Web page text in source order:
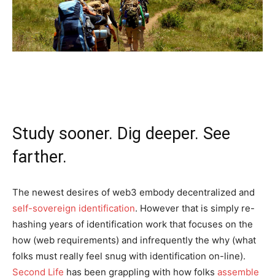
Study sooner. Dig deeper. See
farther.
The newest desires of web3 embody decentralized and
self-sovereign identification. However that is simply re-
hashing years of identification work that focuses on the
how (web requirements) and infrequently the why (what
folks must really feel snug with identification on-line).
Second Life has been grappling with how folks assemble